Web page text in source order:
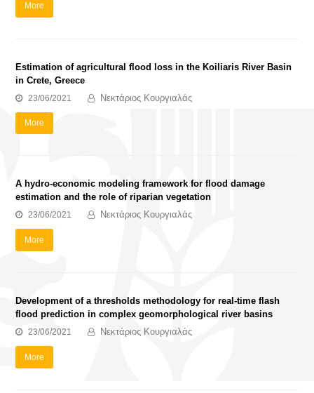
More
Estimation of agricultural flood loss in the Koiliaris River Basin
in Crete, Greece
23/06/2021 Νεκτάριος Κουργιαλάς
More
A hydro-economic modeling framework for flood damage
estimation and the role of riparian vegetation
23/06/2021 Νεκτάριος Κουργιαλάς
More
Development of a thresholds methodology for real-time flash
flood prediction in complex geomorphological river basins
23/06/2021 Νεκτάριος Κουργιαλάς
More